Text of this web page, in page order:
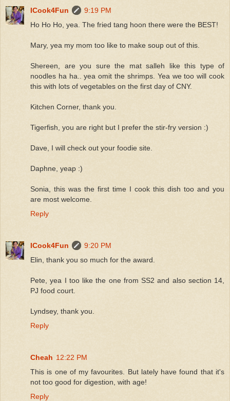
ICook4Fun
9:19 PM
Ho Ho Ho, yea. The fried tang hoon there were the BEST!
Mary, yea my mom too like to make soup out of this.
Shereen, are you sure the mat salleh like this type of
noodles ha ha.. yea omit the shrimps. Yea we too will cook
this with lots of vegetables on the first day of CNY.
Kitchen Corner, thank you.
Tigerfish, you are right but I prefer the stir-fry version :)
Dave, I will check out your foodie site.
Daphne, yeap :)
Sonia, this was the first time I cook this dish too and you
are most welcome.
Reply
ICook4Fun
9:20 PM
Elin, thank you so much for the award.
Pete, yea I too like the one from SS2 and also section 14,
PJ food court.
Lyndsey, thank you.
Reply
Cheah 12:22 PM
This is one of my favourites. But lately have found that it's
not too good for digestion, with age!
Reply